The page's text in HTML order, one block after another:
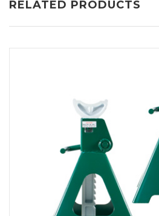
RELATED PRODUCTS